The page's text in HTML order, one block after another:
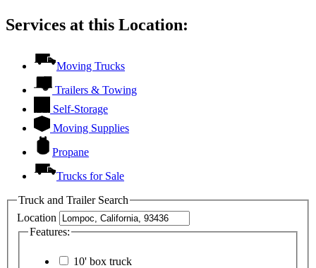
Services at this Location:
Moving Trucks
Trailers & Towing
Self-Storage
Moving Supplies
Propane
Trucks for Sale
Truck and Trailer Search
Location
Features:
10' box truck